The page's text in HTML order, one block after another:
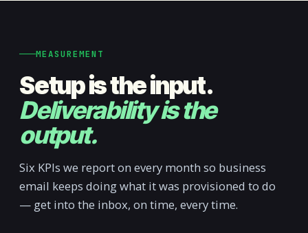
MEASUREMENT
Setup is the input.
Deliverability is the
output.
Six KPIs we report on every month so business
email keeps doing what it was provisioned to do
— get into the inbox, on time, every time.